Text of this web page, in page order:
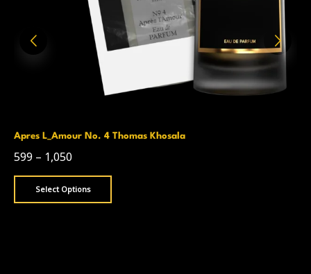
Apres L_Amour No. 4 Thomas Khosala
599 – 1,050
Select Options